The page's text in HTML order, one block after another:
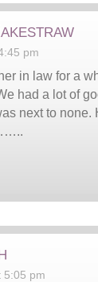
pm
in law for a
had a lot of
next to none.
5:05 pm